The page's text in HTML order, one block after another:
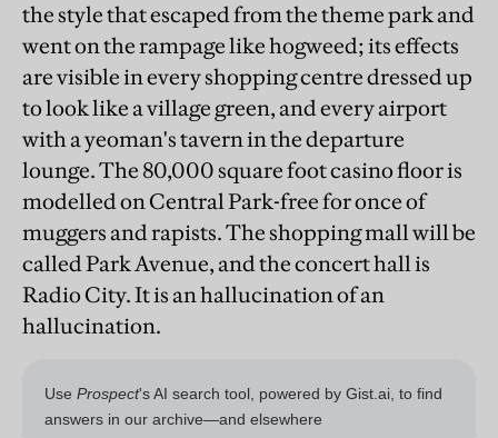
the style that escaped from the theme park and
went on the rampage like hogweed; its effects
are visible in every shopping centre dressed up
to look like a village green, and every airport
with a yeoman's tavern in the departure
lounge. The 80,000 square foot casino floor is
modelled on Central Park-free for once of
muggers and rapists. The shopping mall will be
called Park Avenue, and the concert hall is
Radio City. It is an hallucination of an
hallucination.